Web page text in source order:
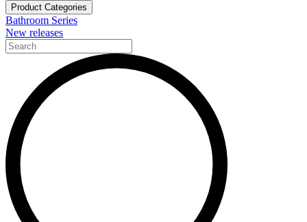
Product Categories
Bathroom Series
New releases